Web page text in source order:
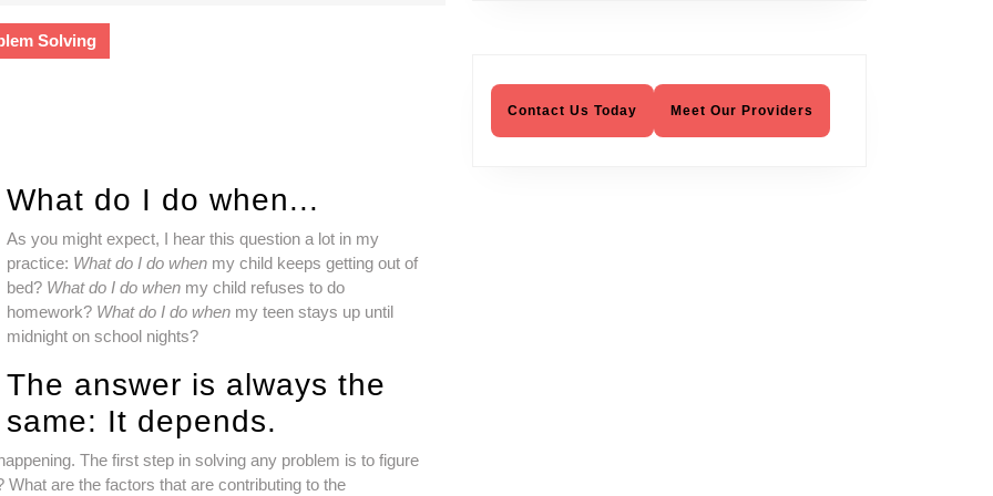
Snyder,
Solving
What do I do when...
As you might expect, I hear this question a lot in my
practice: What do I do when my child keeps getting out of
bed? What do I do when my child refuses to do
homework? What do I do when my teen stays up until
midnight on school nights?
The answer is always the
same: It depends.
The first step in solving any problem is to figure
are the factors that are contributing to the
Contact Us Today Meet Our Providers